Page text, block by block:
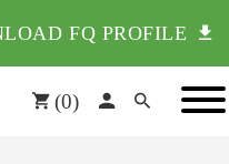
FQ PROFILE
(0)